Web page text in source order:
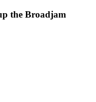
the Broadjam